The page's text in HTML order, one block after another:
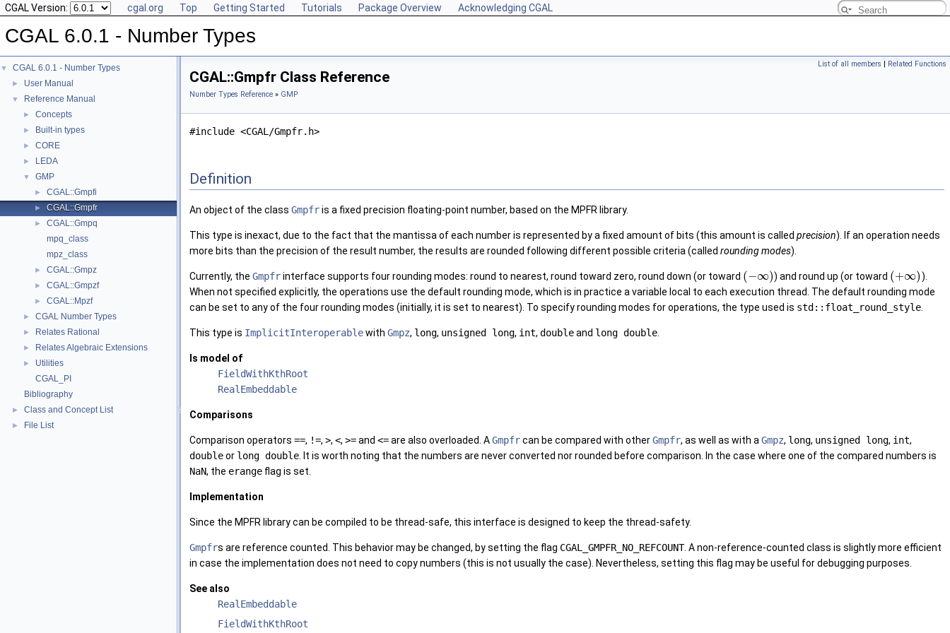
CGAL Version: cgal.org Top Getting Started Tutorials Package Overview Acknowledging CGAL
CGAL 6.0.1 - Number Types
▼ CGAL 6.0.1 - Number Types
► User Manual
▼ Reference Manual
► Concepts
► Built-in types
► CORE
► LEDA
▼ GMP
► CGAL::Gmpfi
► CGAL::Gmpfr
►
CGAL::Gmpq
mpq_class
mpz_class
► CGAL::Gmpz
► CGAL::Gmpzf
► CGAL::Mpzf
► CGAL Number Types
► Relates Rational
► Relates Algebraic Extensions
►
Utilities
CGAL_PI
Bibliography
► Class and Concept List
► File List
List of all members | Related Functions
CGAL::Gmpfr Class Reference
Number Types Reference » GMP
#include <CGAL/Gmpfr.h>
Definition
An object of the class Gmpfris a fixed precision floating-point number, based on the MPFR library.
This type is inexact, due to the fact that the mantissa of each number is represented by a fixed amount of bits (this amount is called precision). If an operation needs
more bits than the precision of the result number, the results are rounded following different possible criteria (called rounding modes).
Currently, the Gmpfrinterface supports four rounding modes: round to nearest, round toward zero, round down (or toward (−∞)) and round up (or toward (+∞)).
When not specified explicitly, the operations use the default rounding mode, which is in practice a variable local to each execution thread. The default rounding mode
can be set to any of the four rounding modes (initially, it is set to nearest). To specify rounding modes for operations, the type used is std::float_round_style
This type is ImplicitInteroperablewith Gmpz, long, unsigned long, int, doubleand long double
Is model of
FieldWithKthRoot
RealEmbeddable
Comparisons
Comparison operators ==, !=, >, <, >=and <=are also overloaded. AGmpfrcan be compared with otherGmpfr, as well as with a Gmpz, long, unsigned long, int,
doubleor long double . It is worth noting that the numbers are never converted nor rounded before comparison. In the case where one of the compared numbers is
NaN, the erange flag is set.
Implementation
Since the MPFR library can be compiled to be thread-safe, this interface is designed to keep the thread-safety.
Gmpfrs are reference counted. This behavior may be changed, by setting the flag CGAL_GMPFR_NO_REFCOUNT. A non-reference-counted class is slightly more efficient
in case the implementation does not need to copy numbers (this is not usually the case). Nevertheless, setting this flag may be useful for debugging purposes.
See also
RealEmbeddable
FieldWithKthRoot